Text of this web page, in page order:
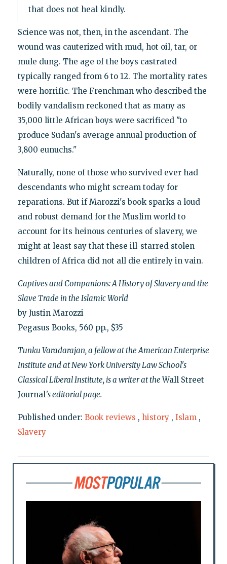
that does not heal kindly.
Science was not, then, in the ascendant. The
wound was cauterized with mud, hot oil, tar, or
mule dung. The age of the boys castrated
typically ranged from 6 to 12. The mortality rates
were horrific. The Frenchman who described the
bodily vandalism reckoned that as many as
35,000 little African boys were sacrificed "to
produce Sudan's average annual production of
3,800 eunuchs."
Naturally, none of those who survived ever had
descendants who might scream today for
reparations. But if Marozzi's book sparks a loud
and robust demand for the Muslim world to
account for its heinous centuries of slavery, we
might at least say that these ill-starred stolen
children of Africa did not all die entirely in vain.
Captives and Companions: A History of Slavery and the
Slave Trade in the Islamic World
by Justin Marozzi
Pegasus Books, 560 pp., $35
Tunku Varadarajan, a fellow at the American Enterprise
Institute and at New York University Law School's
Classical Liberal Institute, is a writer at theWall Street
Journal's editorial page.
Published under: Book reviews , history , Islam ,
Slavery